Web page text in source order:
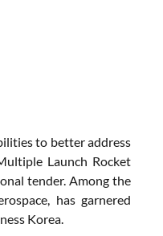
to better address
Launch Rocket
tender. Among the
has garnered
Korea.